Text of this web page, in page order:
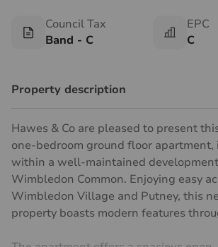
Council Tax
Band - C
EPC
C
Property description
Hawes & Co are pleased to present
one-bedroom ground floor apartment,
within a well-maintained
Wimbledon Common. Enjoying easy
Wimbledon Village and Putney, this
property boasts modern features